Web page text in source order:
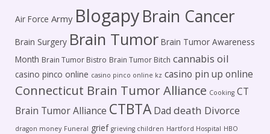
Air Force Army BlogapyBrain Cancer
Brain Surgery Brain Tumor Brain Tumor Awareness
Month Brain Tumor Bistro Brain Tumor Bitch cannabis oil
casino pinco online casino pinco online kz casino pin up online
Connecticut Brain Tumor Alliance Cooking CT
Brain Tumor Alliance CTBTA Dad death Divorce
dragon money Funeral grief grieving children Hartford Hospital HBO